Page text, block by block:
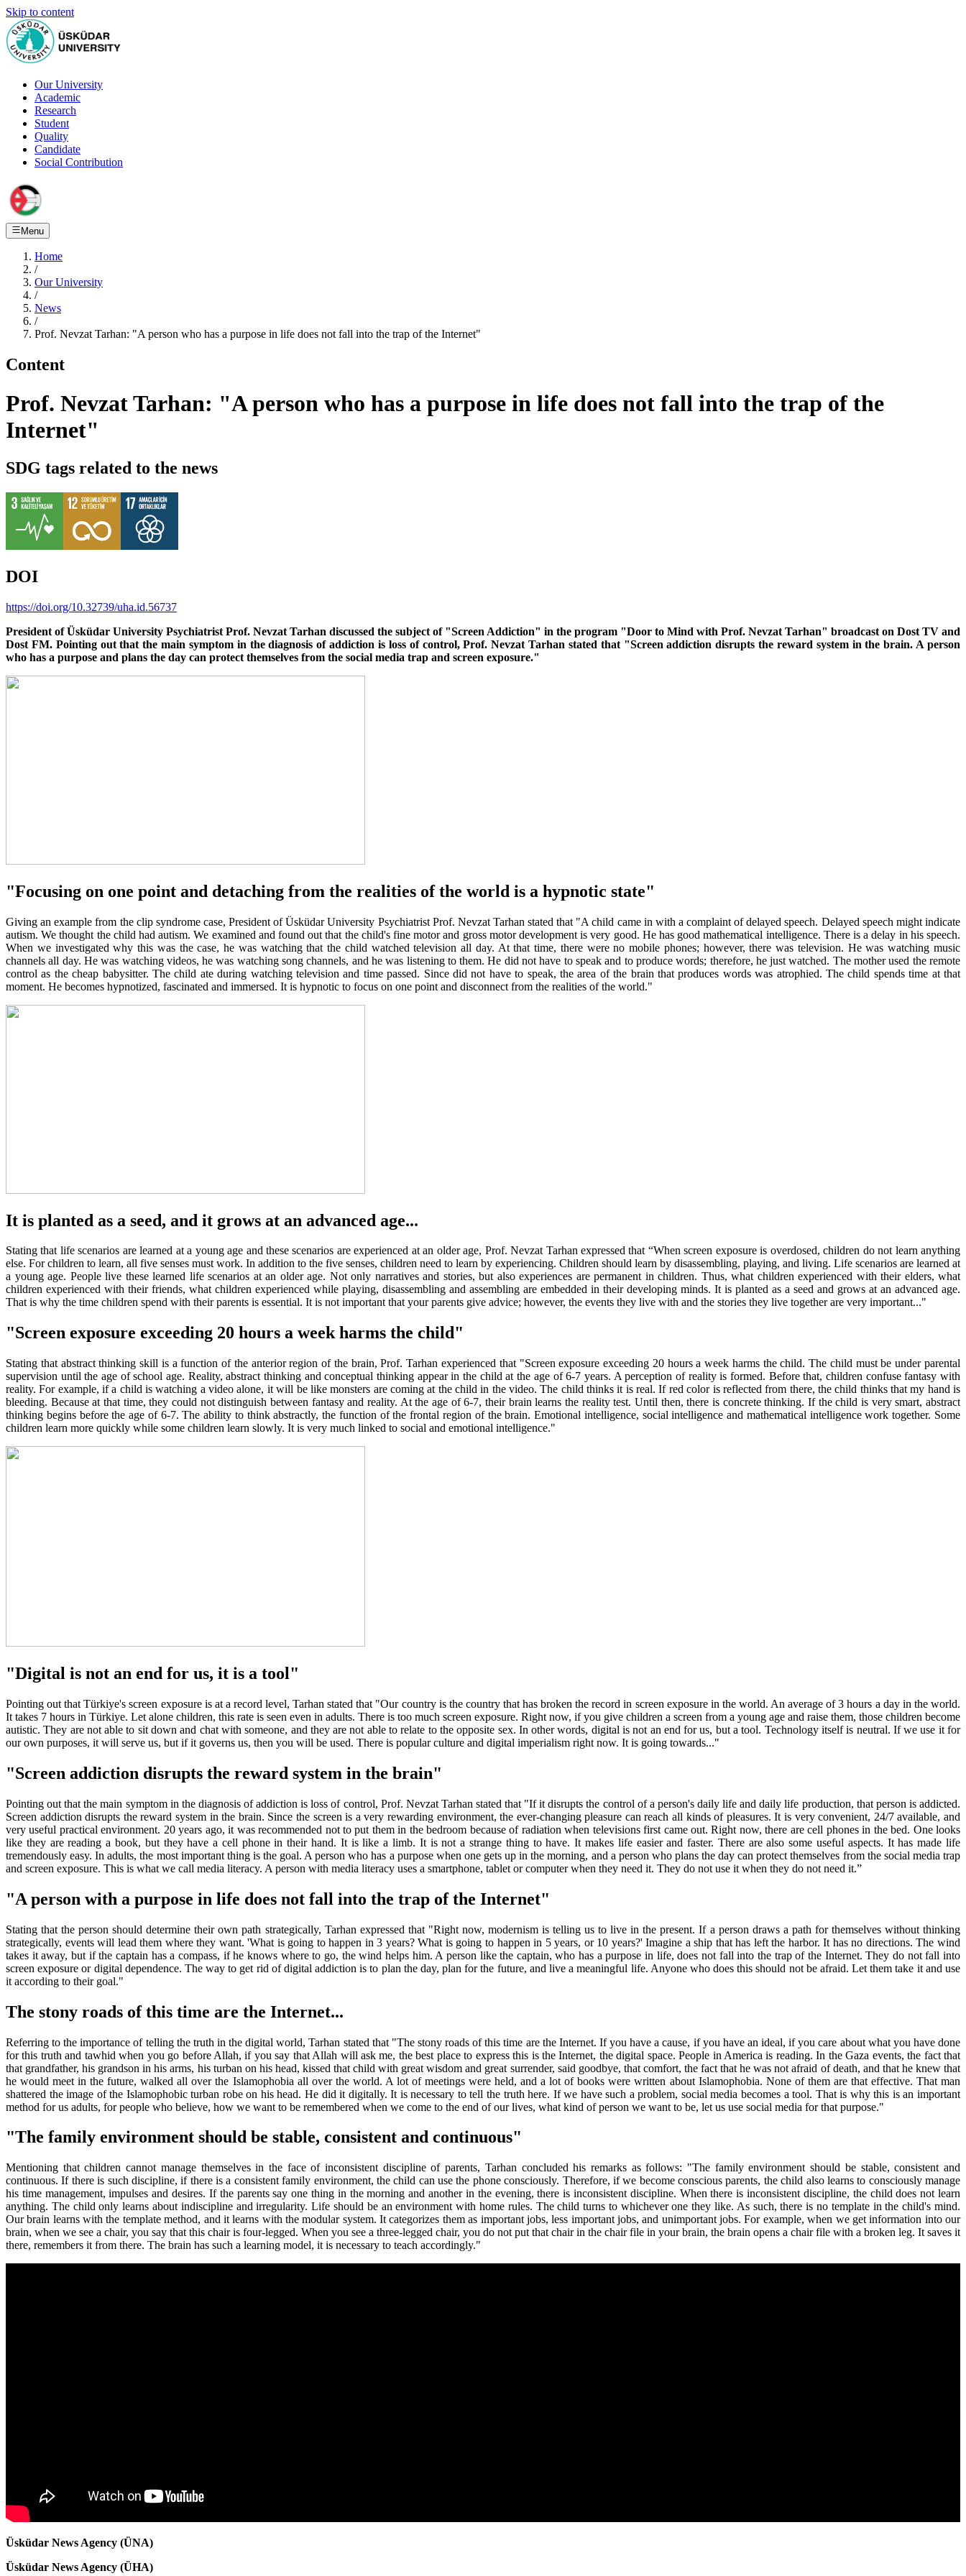
Skip to content
Our University
Academic
Research
Student
Quality
Candidate
Social Contribution
Menu
Home
/
Our University
/
News
/
Prof. Nevzat Tarhan: "A person who has a purpose in life does not fall into the trap of the Internet"
Content
Prof. Nevzat Tarhan: "A person who has a purpose in life does not fall into the trap of the
Internet"
SDG tags related to the news
DOI
https://doi.org/10.32739/uha.id.56737
President of Üsküdar University Psychiatrist Prof. Nevzat Tarhan discussed the subject of "Screen Addiction" in the program "Door to Mind with Prof. Nevzat Tarhan" broadcast on Dost TV and
Dost FM. Pointing out that the main symptom in the diagnosis of addiction is loss of control, Prof. Nevzat Tarhan stated that "Screen addiction disrupts the reward system in the brain. A person
who has a purpose and plans the day can protect themselves from the social media trap and screen exposure."
"Focusing on one point and detaching from the realities of the world is a hypnotic state"
Giving an example from the clip syndrome case, President of Üsküdar University Psychiatrist Prof. Nevzat Tarhan stated that "A child came in with a complaint of delayed speech. Delayed speech might indicate
autism. We thought the child had autism. We examined and found out that the child's fine motor and gross motor development is very good. He has good mathematical intelligence. There is a delay in his speech.
When we investigated why this was the case, he was watching that the child watched television all day. At that time, there were no mobile phones; however, there was television. He was watching music
channels all day. He was watching videos, he was watching song channels, and he was listening to them. He did not have to speak and to produce words; therefore, he just watched. The mother used the remote
control as the cheap babysitter. The child ate during watching television and time passed. Since did not have to speak, the area of the brain that produces words was atrophied. The child spends time at that
moment. He becomes hypnotized, fascinated and immersed. It is hypnotic to focus on one point and disconnect from the realities of the world."
It is planted as a seed, and it grows at an advanced age...
Stating that life scenarios are learned at a young age and these scenarios are experienced at an older age, Prof. Nevzat Tarhan expressed that “When screen exposure is overdosed, children do not learn anything
else. For children to learn, all five senses must work. In addition to the five senses, children need to learn by experiencing. Children should learn by disassembling, playing, and living. Life scenarios are learned at
a young age. People live these learned life scenarios at an older age. Not only narratives and stories, but also experiences are permanent in children. Thus, what children experienced with their elders, what
children experienced with their friends, what children experienced while playing, disassembling and assembling are embedded in their developing minds. It is planted as a seed and grows at an advanced age.
That is why the time children spend with their parents is essential. It is not important that your parents give advice; however, the events they live with and the stories they live together are very important..."
"Screen exposure exceeding 20 hours a week harms the child"
Stating that abstract thinking skill is a function of the anterior region of the brain, Prof. Tarhan experienced that "Screen exposure exceeding 20 hours a week harms the child. The child must be under parental
supervision until the age of school age. Reality, abstract thinking and conceptual thinking appear in the child at the age of 6-7 years. A perception of reality is formed. Before that, children confuse fantasy with
reality. For example, if a child is watching a video alone, it will be like monsters are coming at the child in the video. The child thinks it is real. If red color is reflected from there, the child thinks that my hand is
bleeding. Because at that time, they could not distinguish between fantasy and reality. At the age of 6-7, their brain learns the reality test. Until then, there is concrete thinking. If the child is very smart, abstract
thinking begins before the age of 6-7. The ability to think abstractly, the function of the frontal region of the brain. Emotional intelligence, social intelligence and mathematical intelligence work together. Some
children learn more quickly while some children learn slowly. It is very much linked to social and emotional intelligence."
"Digital is not an end for us, it is a tool"
Pointing out that Türkiye's screen exposure is at a record level, Tarhan stated that "Our country is the country that has broken the record in screen exposure in the world. An average of 3 hours a day in the world.
It takes 7 hours in Türkiye. Let alone children, this rate is seen even in adults. There is too much screen exposure. Right now, if you give children a screen from a young age and raise them, those children become
autistic. They are not able to sit down and chat with someone, and they are not able to relate to the opposite sex. In other words, digital is not an end for us, but a tool. Technology itself is neutral. If we use it for
our own purposes, it will serve us, but if it governs us, then you will be used. There is popular culture and digital imperialism right now. It is going towards..."
"Screen addiction disrupts the reward system in the brain"
Pointing out that the main symptom in the diagnosis of addiction is loss of control, Prof. Nevzat Tarhan stated that "If it disrupts the control of a person's daily life and daily life production, that person is addicted.
Screen addiction disrupts the reward system in the brain. Since the screen is a very rewarding environment, the ever-changing pleasure can reach all kinds of pleasures. It is very convenient, 24/7 available, and
very useful practical environment. 20 years ago, it was recommended not to put them in the bedroom because of radiation when televisions first came out. Right now, there are cell phones in the bed. One looks
like they are reading a book, but they have a cell phone in their hand. It is like a limb. It is not a strange thing to have. It makes life easier and faster. There are also some useful aspects. It has made life
tremendously easy. In adults, the most important thing is the goal. A person who has a purpose when one gets up in the morning, and a person who plans the day can protect themselves from the social media trap
and screen exposure. This is what we call media literacy. A person with media literacy uses a smartphone, tablet or computer when they need it. They do not use it when they do not need it.”
"A person with a purpose in life does not fall into the trap of the Internet"
Stating that the person should determine their own path strategically, Tarhan expressed that "Right now, modernism is telling us to live in the present. If a person draws a path for themselves without thinking
strategically, events will lead them where they want. 'What is going to happen in 3 years? What is going to happen in 5 years, or 10 years?' Imagine a ship that has left the harbor. It has no directions. The wind
takes it away, but if the captain has a compass, if he knows where to go, the wind helps him. A person like the captain, who has a purpose in life, does not fall into the trap of the Internet. They do not fall into
screen exposure or digital dependence. The way to get rid of digital addiction is to plan the day, plan for the future, and live a meaningful life. Anyone who does this should not be afraid. Let them take it and use
it according to their goal."
The stony roads of this time are the Internet...
Referring to the importance of telling the truth in the digital world, Tarhan stated that "The stony roads of this time are the Internet. If you have a cause, if you have an ideal, if you care about what you have done
for this truth and tawhid when you go before Allah, if you say that Allah will ask me, the best place to express this is the Internet, the digital space. People in America is reading. In the Gaza events, the fact that
that grandfather, his grandson in his arms, his turban on his head, kissed that child with great wisdom and great surrender, said goodbye, that comfort, the fact that he was not afraid of death, and that he knew that
he would meet in the future, walked all over the Islamophobia all over the world. A lot of meetings were held, and a lot of books were written about Islamophobia. None of them are that effective. That man
shattered the image of the Islamophobic turban robe on his head. He did it digitally. It is necessary to tell the truth here. If we have such a problem, social media becomes a tool. That is why this is an important
method for us adults, for people who believe, how we want to be remembered when we come to the end of our lives, what kind of person we want to be, let us use social media for that purpose."
"The family environment should be stable, consistent and continuous"
Mentioning that children cannot manage themselves in the face of inconsistent discipline of parents, Tarhan concluded his remarks as follows: "The family environment should be stable, consistent and
continuous. If there is such discipline, if there is a consistent family environment, the child can use the phone consciously. Therefore, if we become conscious parents, the child also learns to consciously manage
his time management, impulses and desires. If the parents say one thing in the morning and another in the evening, there is inconsistent discipline. When there is inconsistent discipline, the child does not learn
anything. The child only learns about indiscipline and irregularity. Life should be an environment with home rules. The child turns to whichever one they like. As such, there is no template in the child's mind.
Our brain learns with the template method, and it learns with the modular system. It categorizes them as important jobs, less important jobs, and unimportant jobs. For example, when we get information into our
brain, when we see a chair, you say that this chair is four-legged. When you see a three-legged chair, you do not put that chair in the chair file in your brain, the brain opens a chair file with a broken leg. It saves it
there, remembers it from there. The brain has such a learning model, it is necessary to teach accordingly."
Üsküdar News Agency (ÜNA)
Üsküdar News Agency (ÜHA)